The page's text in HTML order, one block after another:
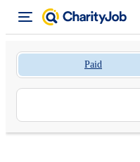
Paid